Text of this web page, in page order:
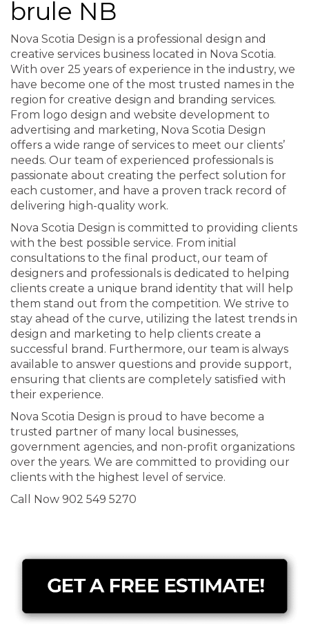
brule NB
Nova Scotia Design is a professional design and
creative services business located in Nova Scotia.
With over 25 years of experience in the industry, we
have become one of the most trusted names in the
region for creative design and branding services.
From logo design and website development to
advertising and marketing, Nova Scotia Design
offers a wide range of services to meet our clients’
needs. Our team of experienced professionals is
passionate about creating the perfect solution for
each customer, and have a proven track record of
delivering high-quality work.
Nova Scotia Design is committed to providing clients
with the best possible service. From initial
consultations to the final product, our team of
designers and professionals is dedicated to helping
clients create a unique brand identity that will help
them stand out from the competition. We strive to
stay ahead of the curve, utilizing the latest trends in
design and marketing to help clients create a
successful brand. Furthermore, our team is always
available to answer questions and provide support,
ensuring that clients are completely satisfied with
their experience.
Nova Scotia Design is proud to have become a
trusted partner of many local businesses,
government agencies, and non-profit organizations
over the years. We are committed to providing our
clients with the highest level of service.
Call Now 902 549 5270